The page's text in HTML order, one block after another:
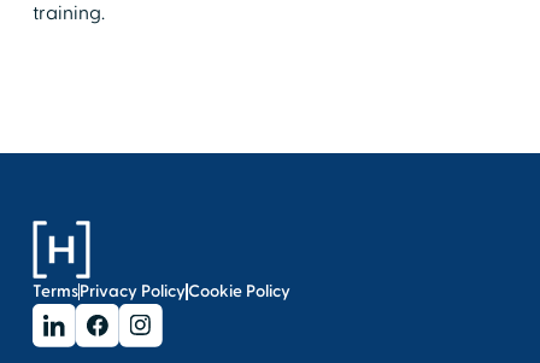
training.
TermsPrivacy PolicyCookie Policy